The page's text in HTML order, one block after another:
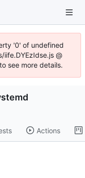
'0' of undefined
@
see more details.
Actions